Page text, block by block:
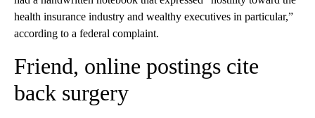
health insurance industry and wealthy executives in particular,”
according to a federal complaint.
Friend, online postings cite
back surgery